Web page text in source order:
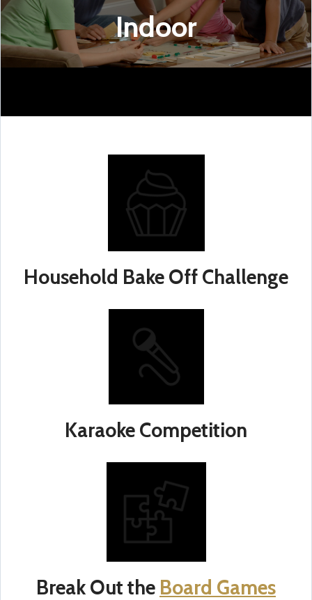
Indoor
Household Bake Off Challenge
Karaoke Competition
Break Out the Board Games